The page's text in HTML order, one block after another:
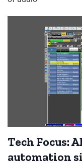
Tech Focus:
automation